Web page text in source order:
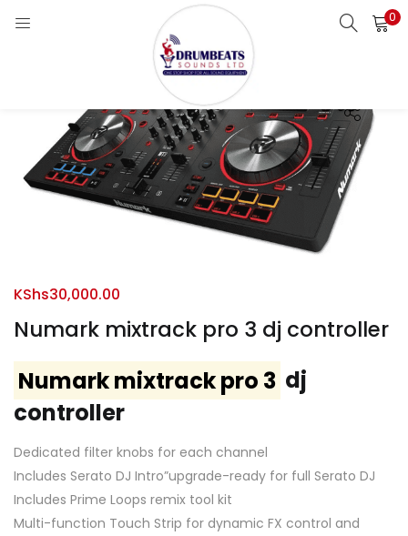
0
Numark mixtrack pro 3 dj controller
KShs30,000.00
Numark mixtrack pro 3 dj
controller
Dedicated filter knobs for each channel
Includes Serato DJ Intro”upgrade-ready for full Serato DJ
Includes Prime Loops remix tool kit
Multi-function Touch Strip for dynamic FX control and
Enter your username and password to login.
Remember me